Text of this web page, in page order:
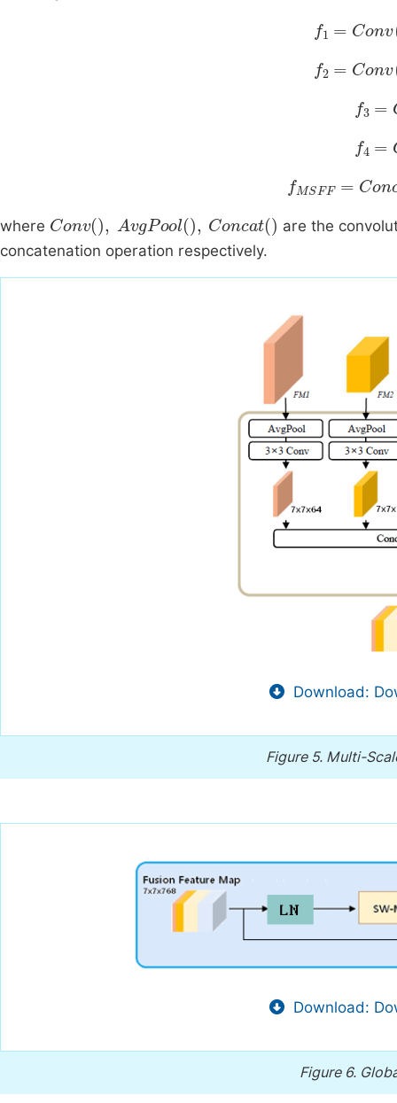
f1 Conv
f2 Conv
f3
f4
fMSFF
where Conv ,AvgPool Concat
are the
concatenation operation respectively.
Download:
Figure 5. Multi-
Download:
Figure 6.